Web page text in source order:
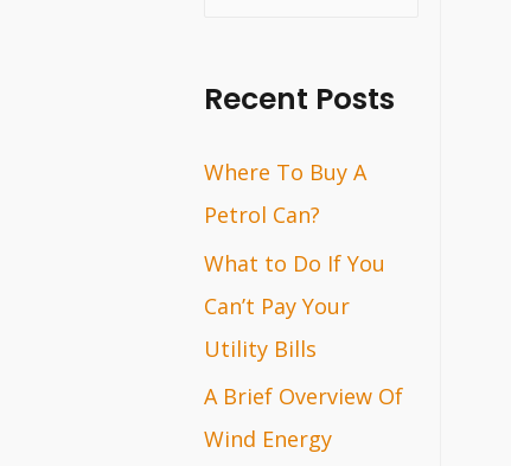
r
h
f
o
r
:
Recent Posts
Where To Buy A
Petrol Can?
What to Do If You
Can’t Pay Your
Utility Bills
A Brief Overview Of
Wind Energy